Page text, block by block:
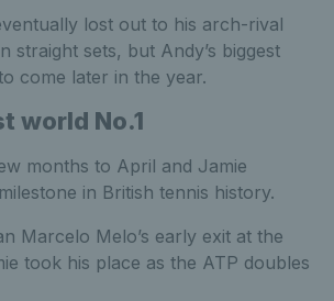
lost out to his arch-rival
straight sets, but Andy’s biggest
come later in the year.
world No.1
months to April and Jamie
in British tennis history.
Marcelo Melo’s early exit at the
took his place as the ATP doubles